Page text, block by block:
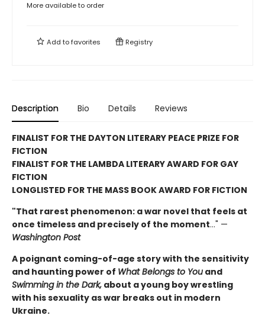
More available to order
Add tofavorites Registry
Description Bio Details Reviews
FINALIST FOR THE DAYTON LITERARY PEACE PRIZE FOR
FICTION
FINALIST FOR THE LAMBDA LITERARY AWARD FOR GAY
FICTION
LONGLISTED FOR THE MASS BOOK AWARD FOR FICTION
"That rarest phenomenon: a war novel that feels at
once timeless and precisely of the moment…" —
Washington Post
A poignant coming-of-age story with the sensitivity
and haunting power of What Belongs to You and
Swimming in the Dark, about a young boy wrestling
with his sexuality as war breaks out in modern
Ukraine.